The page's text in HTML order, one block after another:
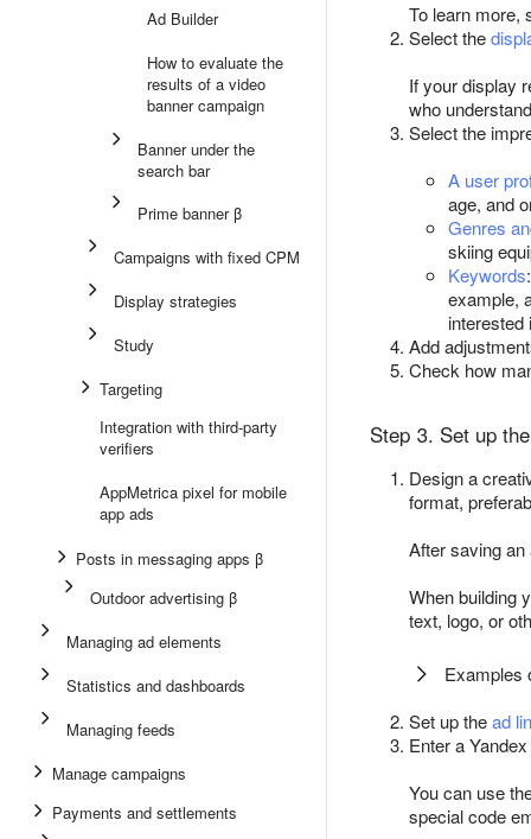
Ad Builder
How to evaluate the
results of a video
banner campaign
Banner under the
search bar
Prime banner β
Campaigns with fixed CPM
Display strategies
Study
Targeting
Integration with third-party
verifiers
AppMetrica pixel for mobile
app ads
Posts in messaging apps β
Outdoor advertising β
Managing ad elements
Statistics and dashboards
Managing feeds
Manage campaigns
Payments and settlements
To learn more,
Select the
If your display
who
Select the
A user
age, and
Genres
skiing
Keywords
example,
Add
Check how
Step 3. Set up
Design a
format,
After saving
When building
text, logo, or
Examples
Set up thead
Enter a
You can use
special code